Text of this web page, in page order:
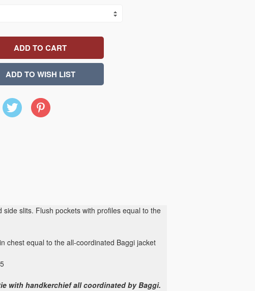
X Pinterest
slits. Flush pockets with profiles equal to the
chest equal to the all-coordinated Baggi jacket
with handkerchief all coordinated by Baggi.